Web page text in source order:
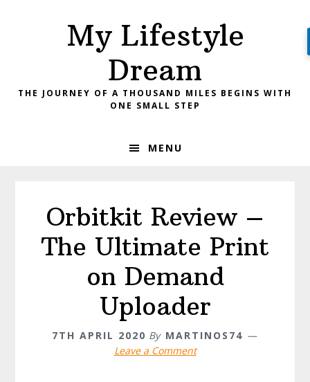
My Lifestyle
Dream
THE JOURNEY OF A THOUSAND MILES BEGINS WITH
ONE SMALL STEP
MENU
Orbitkit Review –
The Ultimate Print
on Demand
Uploader
7TH APRIL 2020 By MARTINOS74
Leave a Comment